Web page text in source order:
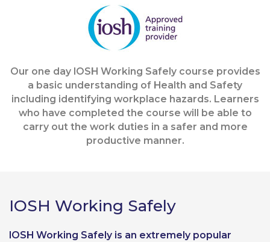
Our one day IOSH Working Safely course provides
a basic understanding of Health and Safety
including identifying workplace hazards. Learners
who have completed the course will be able to
carry out the work duties in a safer and more
productive manner.
IOSH Working Safely
IOSH Working Safely is an extremely popular